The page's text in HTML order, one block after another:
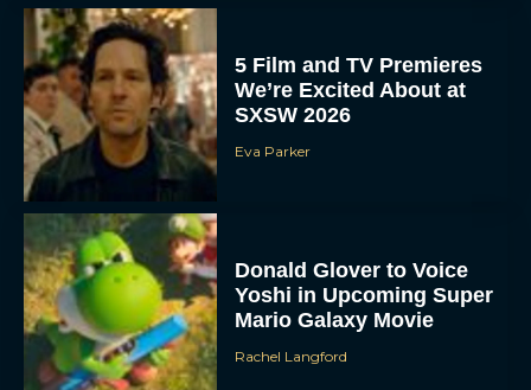
5 Film and TV Premieres
We’re Excited About at
SXSW 2026
Eva Parker
Donald Glover to Voice
Yoshi in Upcoming Super
Mario Galaxy Movie
Rachel Langford